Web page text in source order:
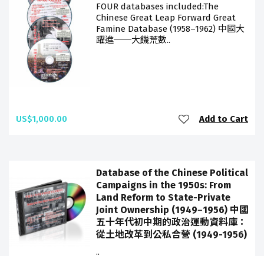
FOUR databases included:The
Chinese Great Leap Forward Great
Famine Database (1958–1962) 中國大
躍進──大饑荒數..
US$1,000.00 Add to Cart
Database of the Chinese Political
Campaigns in the 1950s: From
Land Reform to State-Private
Joint Ownership (1949‒1956) 中國
五十年代初中期的政治運動資料庫：
從土地改革到公私合營 (1949-1956)
..